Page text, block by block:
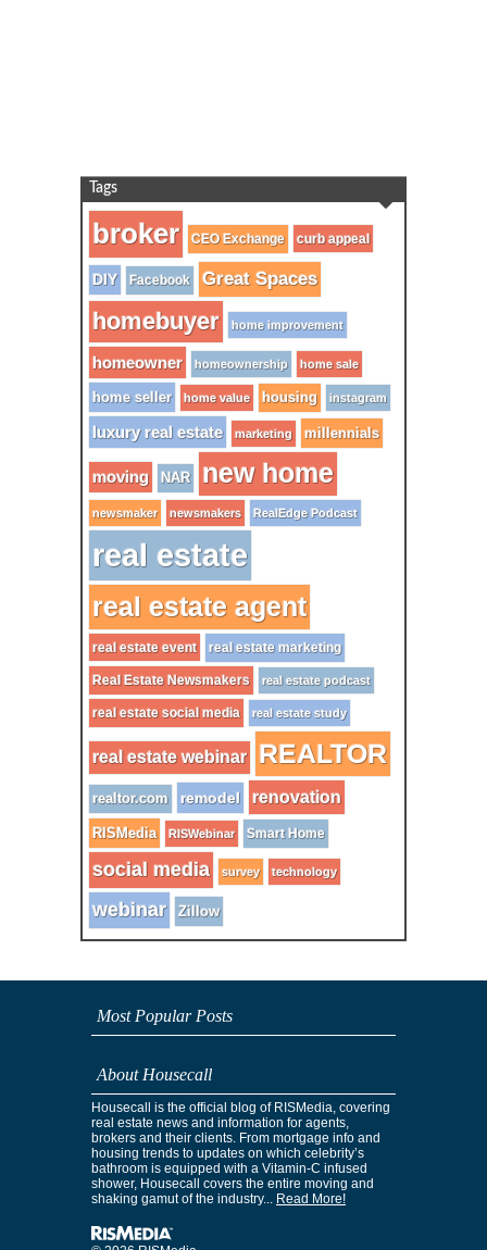
Tags
broker CEO Exchange curb appeal
DIY Facebook Great Spaces
homebuyer home improvement
homeowner homeownership home sale
home seller home value housing instagram
luxury real estate marketing millennials
moving NAR new home
newsmaker newsmakers RealEdge Podcast
real estate
real estate agent
real estate event real estate marketing
Real Estate Newsmakers real estate podcast
real estate social media real estate study
real estate webinar REALTOR
realtor.com remodel renovation
RISMedia RISWebinar Smart Home
social media survey technology
webinar Zillow
Most Popular Posts
About Housecall
Housecall is the official blog of RISMedia, covering
real estate news and information for agents,
brokers and their clients. From mortgage info and
housing trends to updates on which celebrity’s
bathroom is equipped with a Vitamin-C infused
shower, Housecall covers the entire moving and
shaking gamut of the industry... Read More!